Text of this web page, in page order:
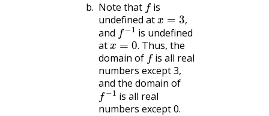
Note that
is
undefined at
,
x
and f−1 is undefined
at
.
x =0
Thus, the
domain of fis all real
numbers except 3,
and the domain of
f−1 is all real
numbers except 0.